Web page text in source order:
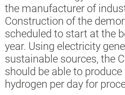
the manufacturer of
Construction of the
scheduled to start at the
year. Using electricity
sustainable sources, the
should be able to
hydrogen per day for